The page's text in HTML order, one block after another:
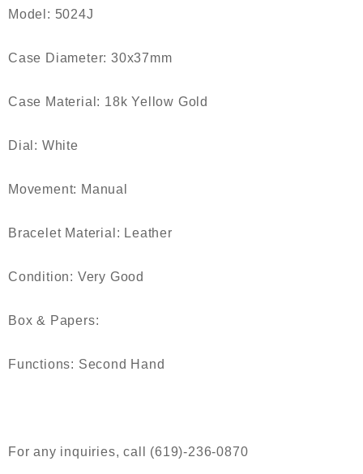
Model: 5024J
Case Diameter: 30x37mm
Case Material: 18k Yellow Gold
Dial: White
Movement: Manual
Bracelet Material: Leather
Condition: Very Good
Box & Papers:
Functions: Second Hand
For any inquiries, call (619)-236-0870